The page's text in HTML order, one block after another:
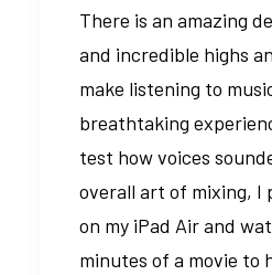
There is an amazing
and incredible highs
make listening to
breathtaking
test how voices
overall art of mixing, I
on my iPad Air and
minutes of a movie to